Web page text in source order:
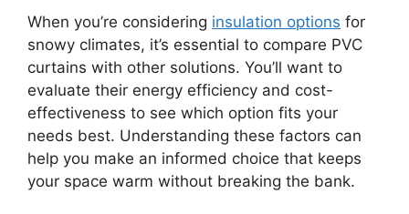
When you’re considering insulation options for
snowy climates, it’s essential to compare PVC
curtains with other solutions. You’ll want to
evaluate their energy efficiency and cost-
effectiveness to see which option fits your
needs best. Understanding these factors can
help you make an informed choice that keeps
your space warm without breaking the bank.